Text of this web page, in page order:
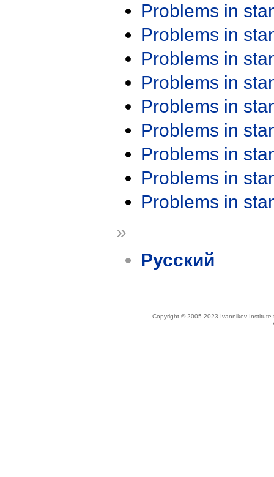
Problems in
Problems in
Problems in
Problems in
Problems in
Problems in
Problems in
Problems in
Problems in
»
Русский
Copyright © 2005-2023 Ivannikov Institute